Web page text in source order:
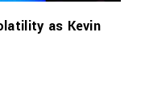
as Kevin